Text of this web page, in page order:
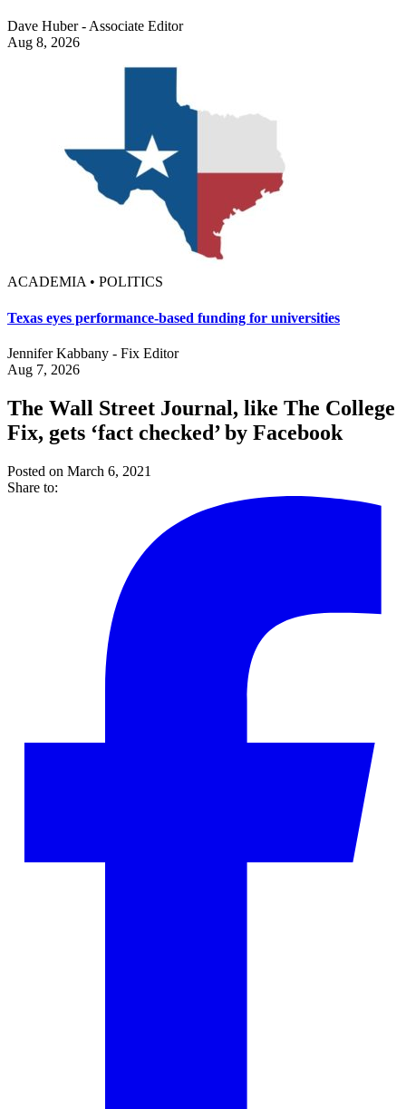
Dave Huber - Associate Editor
Aug 8, 2026
ACADEMIA • POLITICS
Texas eyes performance-based funding for universities
Jennifer Kabbany - Fix Editor
Aug 7, 2026
The Wall Street Journal, like The College
Fix, gets ‘fact checked’ by Facebook
Posted on March 6, 2021
Share to: